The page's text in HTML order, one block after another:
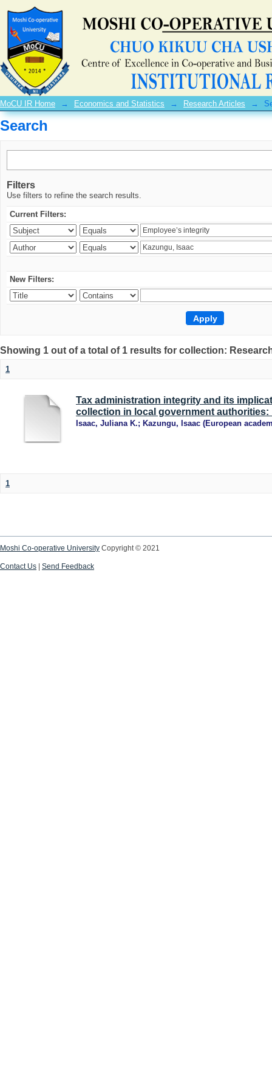
Search
MoCU IR Home → Economics and Statistics → Research Articles →
Search
Filters
Use filters to refine the search results.
Current Filters:
New Filters:
Showing 1 out of a total of 1 results for collection:
1
Tax administration integrity and its
collection in local government authorities:
Isaac, Juliana K.; Kazungu, Isaac (European
1
Moshi Co-operative University Copyright © 2021
Contact Us Send Feedback